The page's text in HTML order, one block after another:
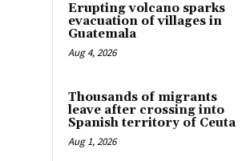
Erupting volcano sparks
evacuation of villages in
Guatemala
Aug 4, 2026
Thousands of migrants
leave after crossing into
Spanish territory of Ceuta
Aug 1, 2026